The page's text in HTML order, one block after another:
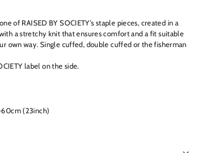
of RAISED BY SOCIETY’s staple pieces, created in a
a stretchy knit that ensures comfort and a fit suitable
own way. Single cuffed, double cuffed or the fisherman
label on the side.
(23inch)